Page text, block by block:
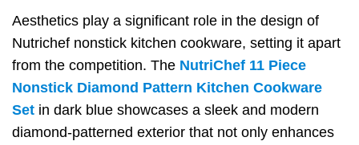
Aesthetics play a significant role in the design of
Nutrichef nonstick kitchen cookware, setting it apart
from the competition. The NutriChef 11 Piece
Nonstick Diamond Pattern Kitchen Cookware
Set in dark blue showcases a sleek and modern
diamond-patterned exterior that not only enhances